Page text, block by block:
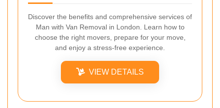
Discover the benefits and comprehensive services of
Man with Van Removal in London. Learn how to
choose the right movers, prepare for your move,
and enjoy a stress-free experience.
VIEW DETAILS